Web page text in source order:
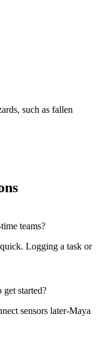
such as fallen
teams?
Logging a task or
get started?
sensors later-Maya